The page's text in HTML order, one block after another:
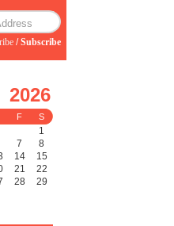
/Subscribe
2026
F S
1
7
8
14
15
21
22
28
29